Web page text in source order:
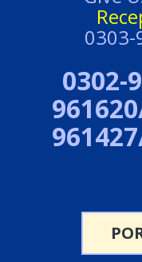
0303-
0302-